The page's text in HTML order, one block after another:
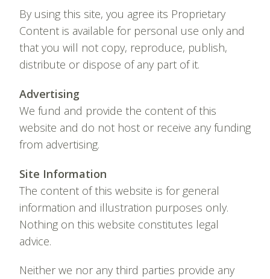
By using this site, you agree its Proprietary
Content is available for personal use only and
that you will not copy, reproduce, publish,
distribute or dispose of any part of it.
Advertising
We fund and provide the content of this
website and do not host or receive any funding
from advertising.
Site Information
The content of this website is for general
information and illustration purposes only.
Nothing on this website constitutes legal
advice.
Neither we nor any third parties provide any